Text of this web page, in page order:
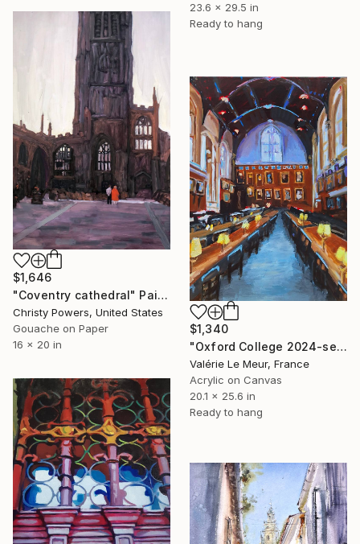
23.6 x 29.5 in
Ready to hang
$1,646
"Coventry cathedral" Painting
Christy Powers, United States
Gouache on Paper
16 x 20 in
$1,340
"Oxford College 2024-serie Oxford-Christ Church-cathedral" Painting
Valérie Le Meur, France
Acrylic on Canvas
20.1 x 25.6 in
Ready to hang